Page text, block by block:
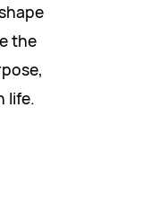
the
life.